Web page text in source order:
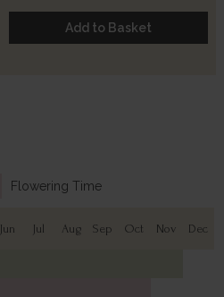
Add to Basket
Flowering Time
Jun Jul Aug Sep Oct Nov Dec